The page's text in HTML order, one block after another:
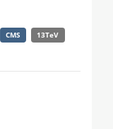
CMS
13TeV